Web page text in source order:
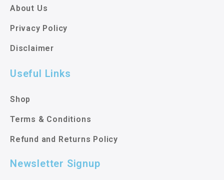
About Us
Privacy Policy
Disclaimer
Useful Links
Shop
Terms & Conditions
Refund and Returns Policy
Newsletter Signup